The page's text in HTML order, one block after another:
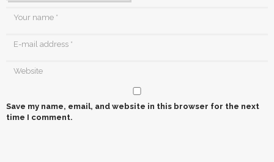
Save my name, email, and website in this browser for the next
time I comment.